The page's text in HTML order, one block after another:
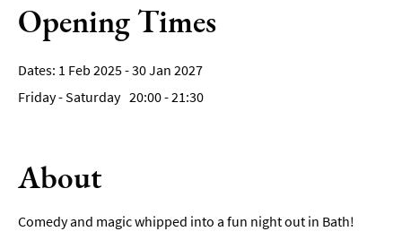
Accessible
Events
LGBTQ+
Events
&
Events
Opening Times
1 Feb 2025 - 30 Jan 2027
Friday - Saturday 20:00- 21:30
About
Comedy and magic whipped into a fun night out in Bath!